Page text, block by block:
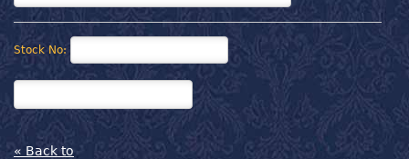
Stock No:
« Back to